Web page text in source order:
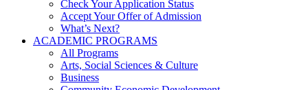
Check Your Application Status
Accept Your Offer of Admission
What’s Next?
ACADEMIC PROGRAMS
All Programs
Arts, Social Sciences & Culture
Business